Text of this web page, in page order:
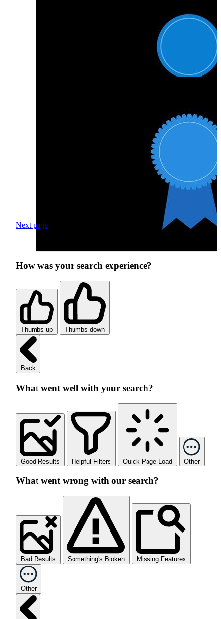
Next page
How was your search experience?
Thumbs up Thumbs down
Back
What went well with your search?
Good Results Helpful Filters Quick Page Load Other
What went wrong with our search?
Bad Results Something's Broken Missing Features
Other